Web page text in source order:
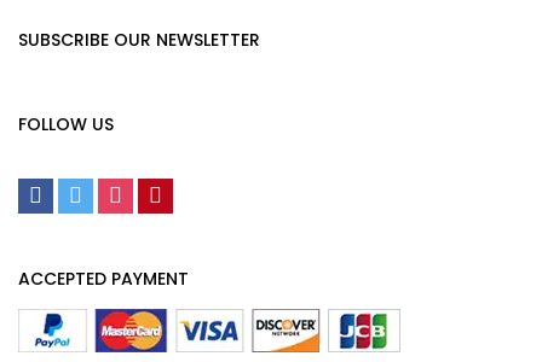
SUBSCRIBE OUR NEWSLETTER
FOLLOW US
ACCEPTED PAYMENT